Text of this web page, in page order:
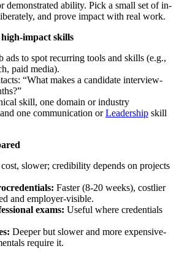
demonstrated ability. Pick a small set of in-
and prove impact with real work.
impact skills
ads to spot recurring tools and skills (e.g.,
paid media).
“What makes a candidate interview-
skill, one domain or industry
one communication orLeadership skill
slower; credibility depends on projects
Faster (8-20 weeks), costlier
and employer-visible.
exams: Useful where credentials
Deeper but slower and more expensive-
require it.